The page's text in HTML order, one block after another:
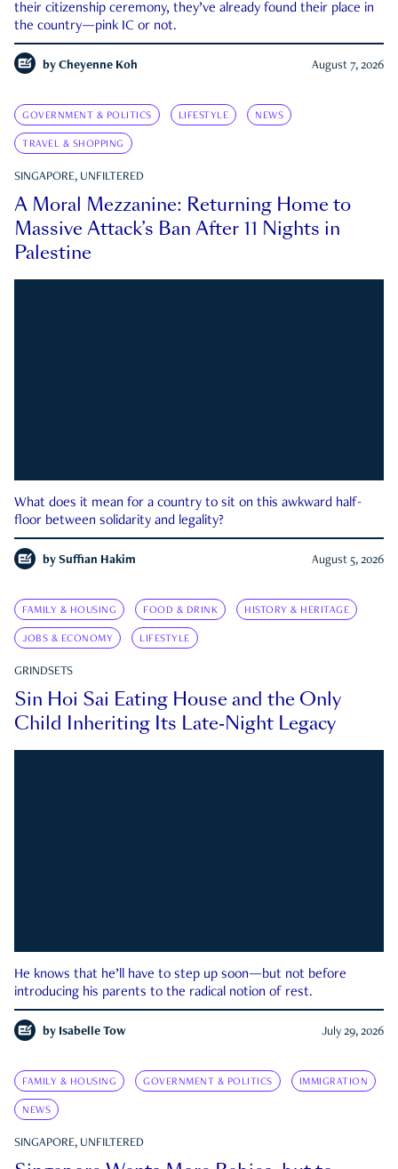
their citizenship ceremony, they’ve already found their place in
the country—pink IC or not.
by Cheyenne Koh August 7, 2026
GOVERNMENT & POLITICS LIFESTYLE NEWS
TRAVEL & SHOPPING
SINGAPORE, UNFILTERED
A Moral Mezzanine: Returning Home to
Massive Attack’s Ban After 11 Nights in
Palestine
What does it mean for a country to sit on this awkward half-
floor between solidarity and legality?
by Suffian Hakim August 5, 2026
FAMILY & HOUSING FOOD & DRINK HISTORY & HERITAGE
JOBS & ECONOMY LIFESTYLE
GRINDSETS
Sin Hoi Sai Eating House and the Only
Child Inheriting Its Late-Night Legacy
He knows that he’ll have to step up soon—but not before
introducing his parents to the radical notion of rest.
by Isabelle Tow July 29, 2026
FAMILY & HOUSING GOVERNMENT & POLITICS IMMIGRATION
NEWS
SINGAPORE, UNFILTERED